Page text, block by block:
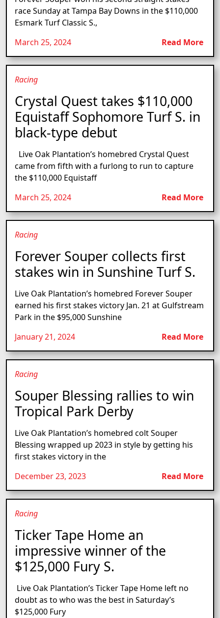
race Sunday at Tampa Bay Downs in the $110,000
Esmark Turf Classic S.,
March 25, 2024
Read More
Racing
Crystal Quest takes $110,000
Equistaff Sophomore Turf S. in
black-type debut
Live Oak Plantation’s homebred Crystal Quest
came from fifth with a furlong to run to capture
the $110,000 Equistaff
March 25, 2024
Read More
Racing
Forever Souper collects first
stakes win in Sunshine Turf S.
Live Oak Plantation’s homebred Forever Souper
earned his first stakes victory Jan. 21 at Gulfstream
Park in the $95,000 Sunshine
January 21, 2024
Read More
Racing
Souper Blessing rallies to win
Tropical Park Derby
Live Oak Plantation’s homebred colt Souper
Blessing wrapped up 2023 in style by getting his
first stakes victory in the
December 23, 2023
Read More
Racing
Ticker Tape Home an
impressive winner of the
$125,000 Fury S.
Live Oak Plantation’s Ticker Tape Home left no
doubt as to who was the best in Saturday’s
$125,000 Fury